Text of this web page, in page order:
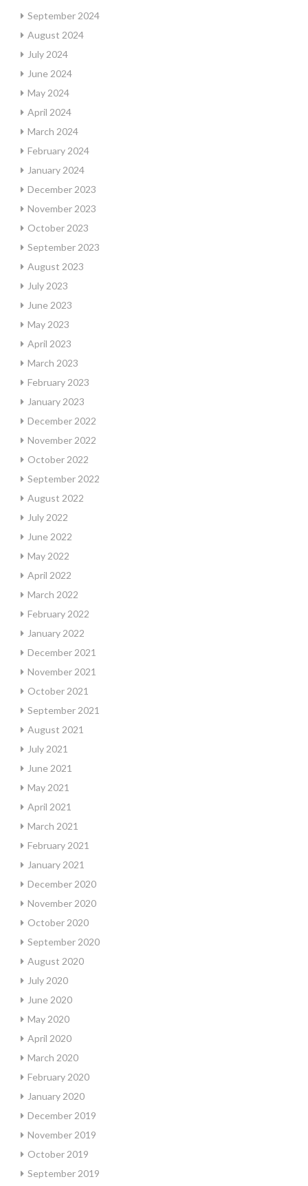
September 2024
August 2024
July 2024
June 2024
May 2024
April 2024
March 2024
February 2024
January 2024
December 2023
November 2023
October 2023
September 2023
August 2023
July 2023
June 2023
May 2023
April 2023
March 2023
February 2023
January 2023
December 2022
November 2022
October 2022
September 2022
August 2022
July 2022
June 2022
May 2022
April 2022
March 2022
February 2022
January 2022
December 2021
November 2021
October 2021
September 2021
August 2021
July 2021
June 2021
May 2021
April 2021
March 2021
February 2021
January 2021
December 2020
November 2020
October 2020
September 2020
August 2020
July 2020
June 2020
May 2020
April 2020
March 2020
February 2020
January 2020
December 2019
November 2019
October 2019
September 2019